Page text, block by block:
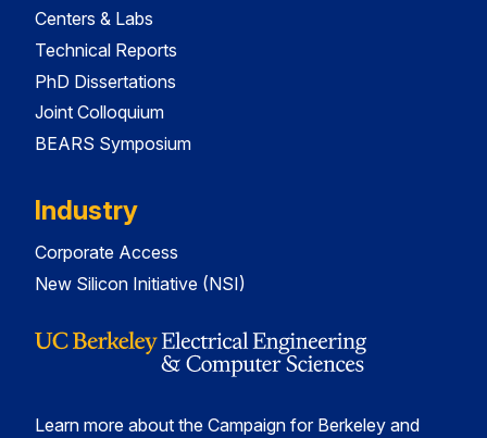
Centers & Labs
Technical Reports
PhD Dissertations
Joint Colloquium
BEARS Symposium
Industry
Corporate Access
New Silicon Initiative (NSI)
Learn more about the Campaign for Berkeley and